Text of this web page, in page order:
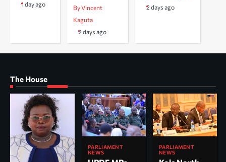
1 day ago
By Vincent
Kaguta
2 days ago
2 days ago
The House
PARLIAMENT
NEWS
PARLIAMENT
NEWS